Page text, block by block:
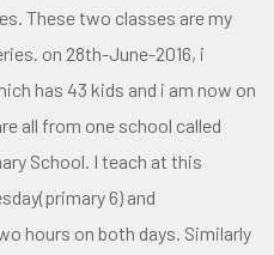
These two classes are my
on 28th-June-2016, i
has 43 kids and i am now on
all from one school called
School. I teach at this
6) and
hours on both days. Similarly